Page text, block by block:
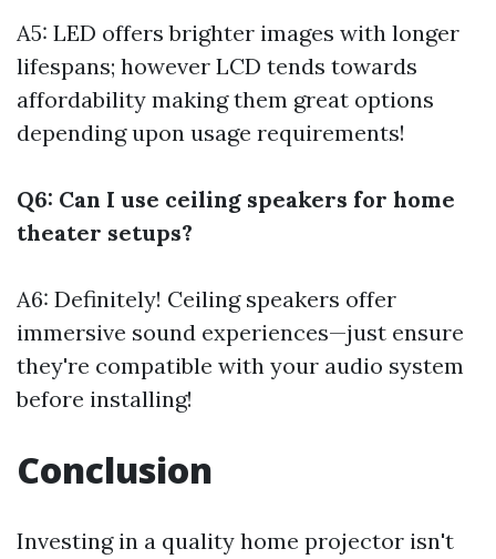
A5: LED offers brighter images with longer
lifespans; however LCD tends towards
affordability making them great options
depending upon usage requirements!
Q6: Can I use ceiling speakers for home
theater setups?
A6: Definitely! Ceiling speakers offer
immersive sound experiences—just ensure
they're compatible with your audio system
before installing!
Conclusion
Investing in a quality home projector isn't